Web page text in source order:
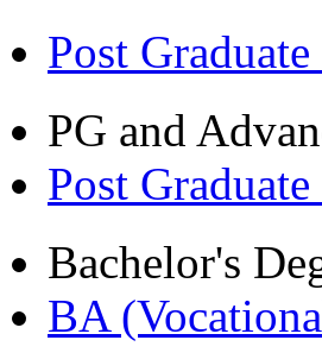
Post
PG and
Post
Bachelor's
BA